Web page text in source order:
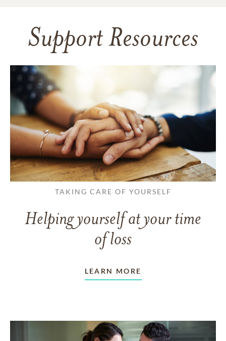
Support Resources
TAKING CARE OF YOURSELF
Helping yourself at your time
of loss
LEARN MORE